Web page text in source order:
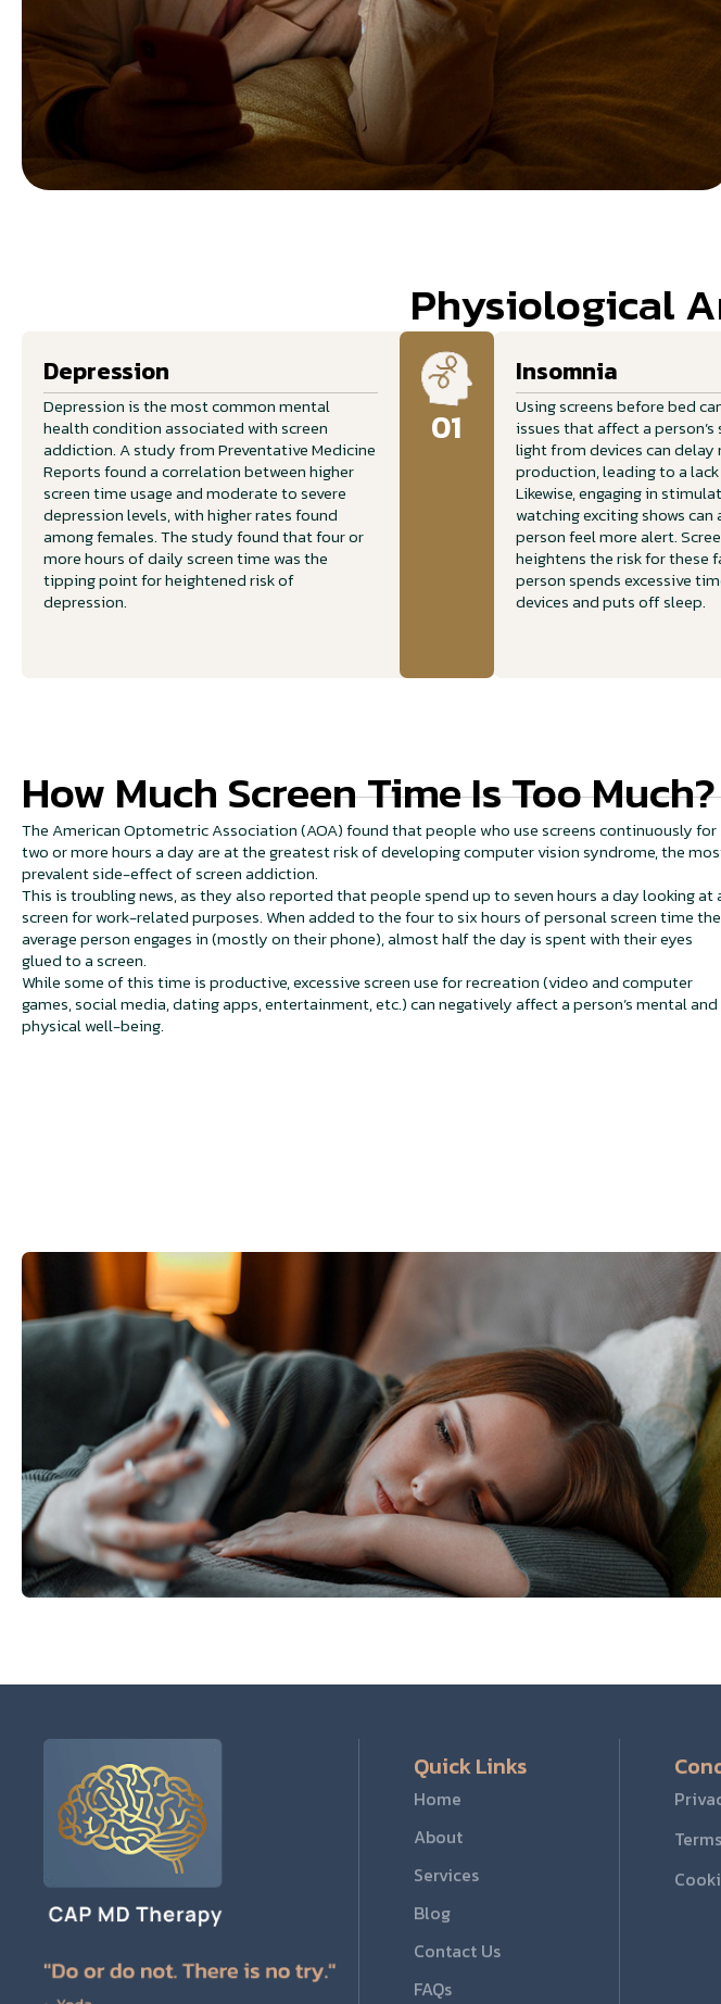
Physiological
Depression
Depression is the most common mental
health condition associated with screen
addiction. A study from Preventative Medicine
Reports found a correlation between higher
screen time usage and moderate to severe
depression levels, with higher rates found
among females. The study found that four or
more hours of daily screen time was the
tipping point for heightened risk of
depression.
01
Insomnia
Using screens before bed
issues that affect a
light from devices can
production, leading to a
Likewise, engaging in
watching exciting shows can
person feel more alert.
heightens the risk for these
person spends excessive
devices and puts off sleep.
How Much Screen Time Is Too Much?
The American Optometric Association (AOA) found that people who use screens continuously for
two or more hours a day are at the greatest risk of developing computer vision syndrome, the
prevalent side-effect of screen addiction.
This is troubling news, as they also reported that people spend up to seven hours a day looking at
screen for work-related purposes. When added to the four to six hours of personal screen time the
average person engages in (mostly on their phone), almost half the day is spent with their eyes
glued to a screen.
While some of this time is productive, excessive screen use for recreation (video and computer
games, social media, dating apps, entertainment, etc.) can negatively affect a person’s mental and
physical well-being.
Quick Links
Home
About
Services
Blog
Contact Us
FAQs